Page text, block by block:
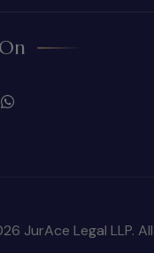
JurAce Legal LLP. All